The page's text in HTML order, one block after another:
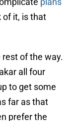
of it, is that
of the way.
all four
to get some
far as that
prefer the